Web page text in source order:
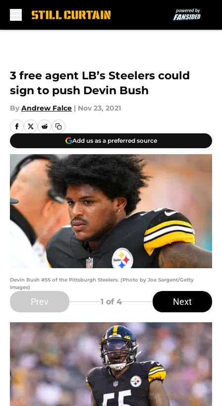
3 free agent LB’s Steelers could
sign to push Devin Bush
By Andrew Falce | Nov 23, 2021
Add us as a preferred source
Devin Bush #55 of the Pittsburgh Steelers. (Photo by Joe Sargent/Getty
Images)
Prev 1 of 4 Next